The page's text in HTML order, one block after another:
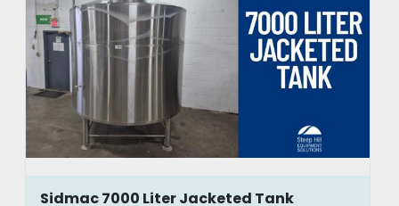
Sidmac 7000 Liter Jacketed Tank